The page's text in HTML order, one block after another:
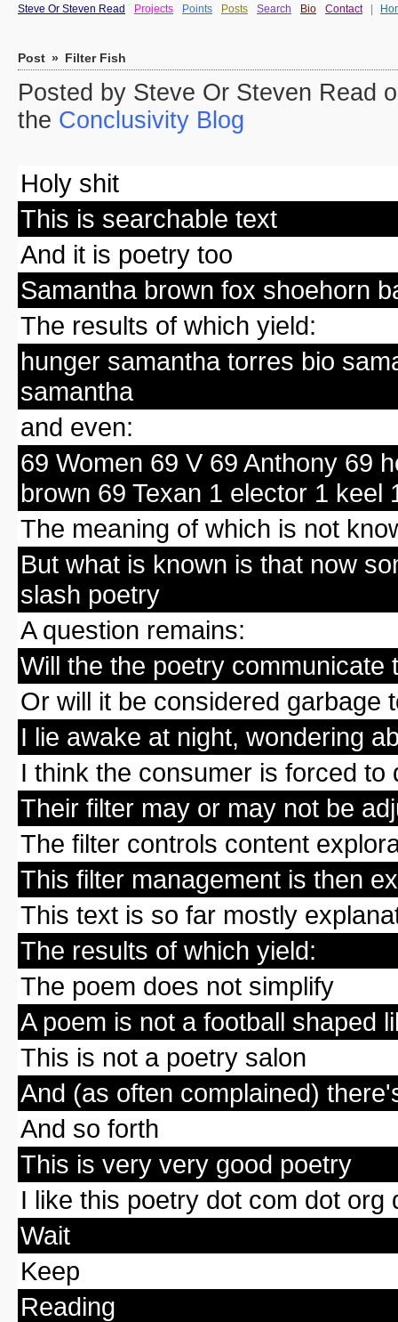
Steve Or Steven Read Projects Points Posts Search Bio Contact
Post » Filter Fish
Posted by Steve Or Steven Read
the Conclusivity Blog
Holy shit
This is searchable text
And it is poetry too
Samantha brown fox shoehorn
The results of which yield:
hunger samantha torres bio
samantha
and even:
69 Women 69 V 69 Anthony 69
brown 69 Texan 1 elector 1
The meaning of which is not
But what is known is that now
slash poetry
A question remains:
Will the the poetry communicate
Or will it be considered garbage
I lie awake at night, wondering
I think the consumer is forced to
Their filter may or may not be
The filter controls content
This filter management is then
This text is so far mostly
The results of which yield:
The poem does not simplify
A poem is not a football shaped
This is not a poetry salon
And (as often complained)
And so forth
This is very very good poetry
I like this poetry dot com dot org
Wait
Keep
Reading